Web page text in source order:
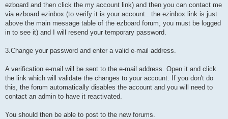
ezboard and then click the my account link) and then you can contact me
via ezboard ezinbox (to verify it is your account...the ezinbox link is just
above the main message table of the ezboard forum, you must be logged
in to see it) and I will resend your temporary password.
3.Change your password and enter a valid e-mail address.
A verification e-mail will be sent to the e-mail address. Open it and click
the link which will validate the changes to your account. If you don't do
this, the forum automatically disables the account and you will need to
contact an admin to have it reactivated.
You should then be able to post to the new forums.